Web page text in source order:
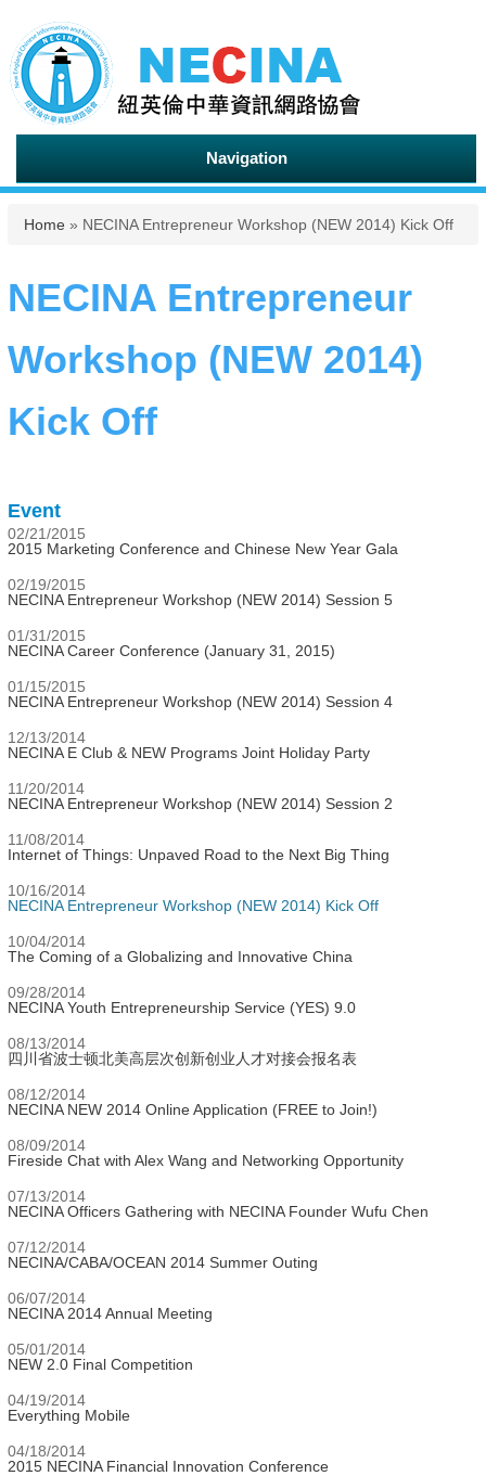
Navigation
You are here
Home » NECINA Entrepreneur Workshop (NEW 2014) Kick Off
NECINA Entrepreneur
Workshop (NEW 2014)
Kick Off
Event
02/21/2015
2015 Marketing Conference and Chinese New Year Gala
02/19/2015
NECINA Entrepreneur Workshop (NEW 2014) Session 5
01/31/2015
NECINA Career Conference (January 31, 2015)
01/15/2015
NECINA Entrepreneur Workshop (NEW 2014) Session 4
12/13/2014
NECINA E Club & NEW Programs Joint Holiday Party
11/20/2014
NECINA Entrepreneur Workshop (NEW 2014) Session 2
11/08/2014
Internet of Things: Unpaved Road to the Next Big Thing
10/16/2014
NECINA Entrepreneur Workshop (NEW 2014) Kick Off
10/04/2014
The Coming of a Globalizing and Innovative China
09/28/2014
NECINA Youth Entrepreneurship Service (YES) 9.0
08/13/2014
四川省波士顿北美高层次创新创业人才对接会报名表
08/12/2014
NECINA NEW 2014 Online Application (FREE to Join!)
08/09/2014
Fireside Chat with Alex Wang and Networking Opportunity
07/13/2014
NECINA Officers Gathering with NECINA Founder Wufu Chen
07/12/2014
NECINA/CABA/OCEAN 2014 Summer Outing
06/07/2014
NECINA 2014 Annual Meeting
05/01/2014
NEW 2.0 Final Competition
04/19/2014
Everything Mobile
04/18/2014
2015 NECINA Financial Innovation Conference